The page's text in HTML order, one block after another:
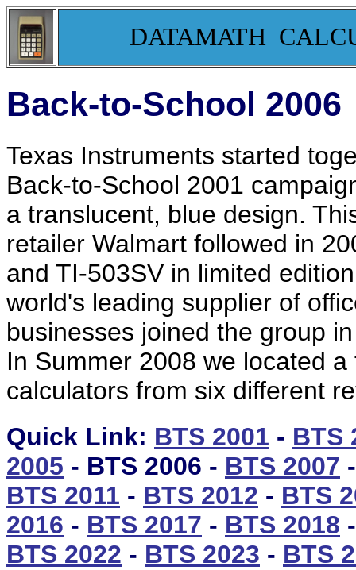
DATAMATH
Back-to-School 2006
Texas Instruments started
Back-to-School 2001
a translucent, blue design.
retailer Walmart followed in
and TI-503SV in limited
world's leading supplier of
businesses joined the group
In Summer 2008 we located
calculators from six different
Quick Link: BTS 2001 - BTS
2005 - BTS 2006 - BTS 2007 -
BTS 2011 - BTS 2012 - BTS
2016 - BTS 2017 - BTS 2018
BTS 2022 - BTS 2023 - BTS